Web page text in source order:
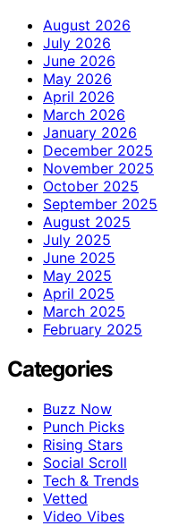
August 2026
July 2026
June 2026
May 2026
April 2026
March 2026
January 2026
December 2025
November 2025
October 2025
September 2025
August 2025
July 2025
June 2025
May 2025
April 2025
March 2025
February 2025
Categories
Buzz Now
Punch Picks
Rising Stars
Social Scroll
Tech & Trends
Vetted
Video Vibes